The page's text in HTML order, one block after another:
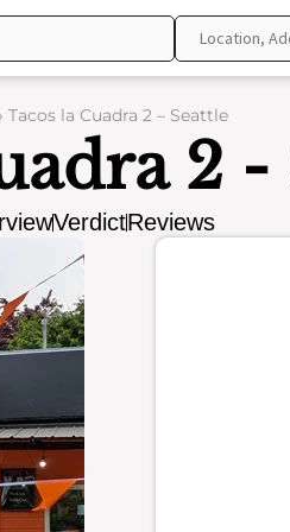
Tacos la Cuadra 2 – Seattle
2 -
VerdictReviews